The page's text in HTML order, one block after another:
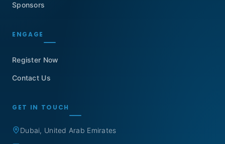
Sponsors
ENGAGE
Register Now
Contact Us
GET IN TOUCH
Dubai, United Arab Emirates